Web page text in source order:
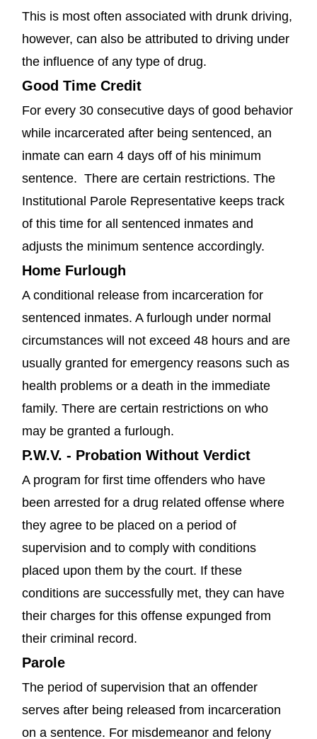
This is most often associated with drunk driving,
however, can also be attributed to driving under
the influence of any type of drug.
Good Time Credit
For every 30 consecutive days of good behavior
while incarcerated after being sentenced, an
inmate can earn 4 days off of his minimum
sentence. There are certain restrictions. The
Institutional Parole Representative keeps track
of this time for all sentenced inmates and
adjusts the minimum sentence accordingly.
Home Furlough
A conditional release from incarceration for
sentenced inmates. A furlough under normal
circumstances will not exceed 48 hours and are
usually granted for emergency reasons such as
health problems or a death in the immediate
family. There are certain restrictions on who
may be granted a furlough.
P.W.V. - Probation Without Verdict
A program for first time offenders who have
been arrested for a drug related offense where
they agree to be placed on a period of
supervision and to comply with conditions
placed upon them by the court. If these
conditions are successfully met, they can have
their charges for this offense expunged from
their criminal record.
Parole
The period of supervision that an offender
serves after being released from incarceration
on a sentence. For misdemeanor and felony